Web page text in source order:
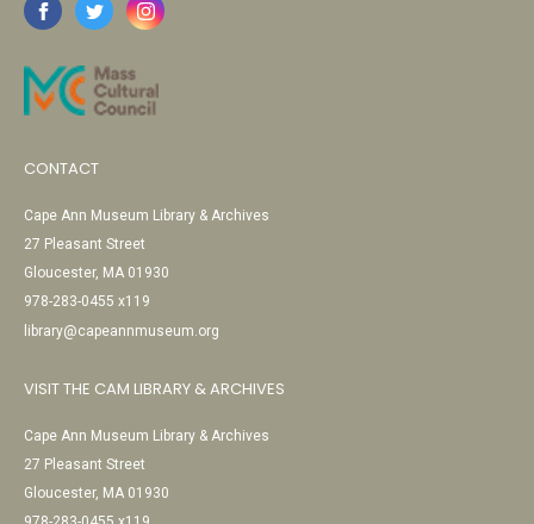
CONTACT
Cape Ann Museum Library & Archives
27 Pleasant Street
Gloucester, MA 01930
978-283-0455 x119
library@capeannmuseum.org
VISIT THE CAM LIBRARY & ARCHIVES
Cape Ann Museum Library & Archives
27 Pleasant Street
Gloucester, MA 01930